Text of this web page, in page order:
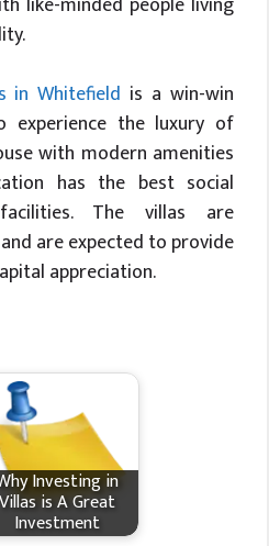
in Whitefield is a win-win
experience the luxury of
with modern amenities
has the best social
The villas are
are expected to provide
appreciation.
Investing in
Villas is A Great
Investment